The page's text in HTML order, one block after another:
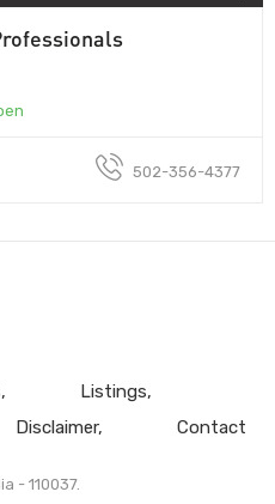
502-356-4377
Listings
Disclaimer Contact
- 110037.